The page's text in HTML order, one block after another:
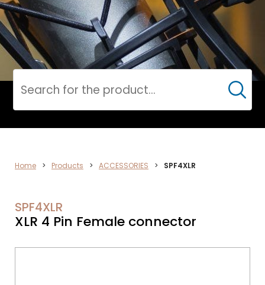
AUDIO
Cerca
Home > Products > ACCESSORIES > SPF4XLR
SPF4XLR
XLR 4 Pin Female connector